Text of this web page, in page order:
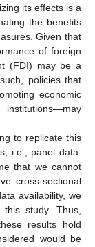
its effects is a
the benefits
Given that
of foreign
(FDI) may be a
policies that
economic
to replicate this
i.e., panel data.
that we cannot
cross-sectional
availability, we
study. Thus,
results hold
would be